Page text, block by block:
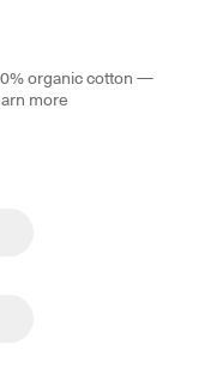
organic cotton —
more